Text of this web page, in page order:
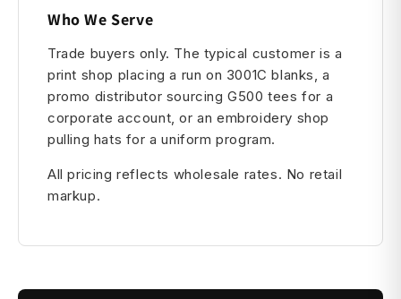
Who We Serve
Trade buyers only. The typical customer is a
print shop placing a run on 3001C blanks, a
promo distributor sourcing G500 tees for a
corporate account, or an embroidery shop
pulling hats for a uniform program.
All pricing reflects wholesale rates. No retail
markup.